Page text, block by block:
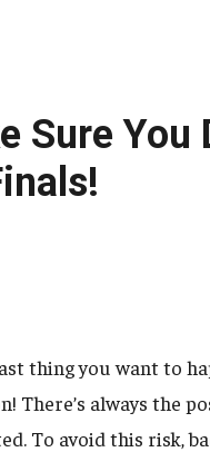
Sure You
thing you want to
There’s always the
To avoid this risk,